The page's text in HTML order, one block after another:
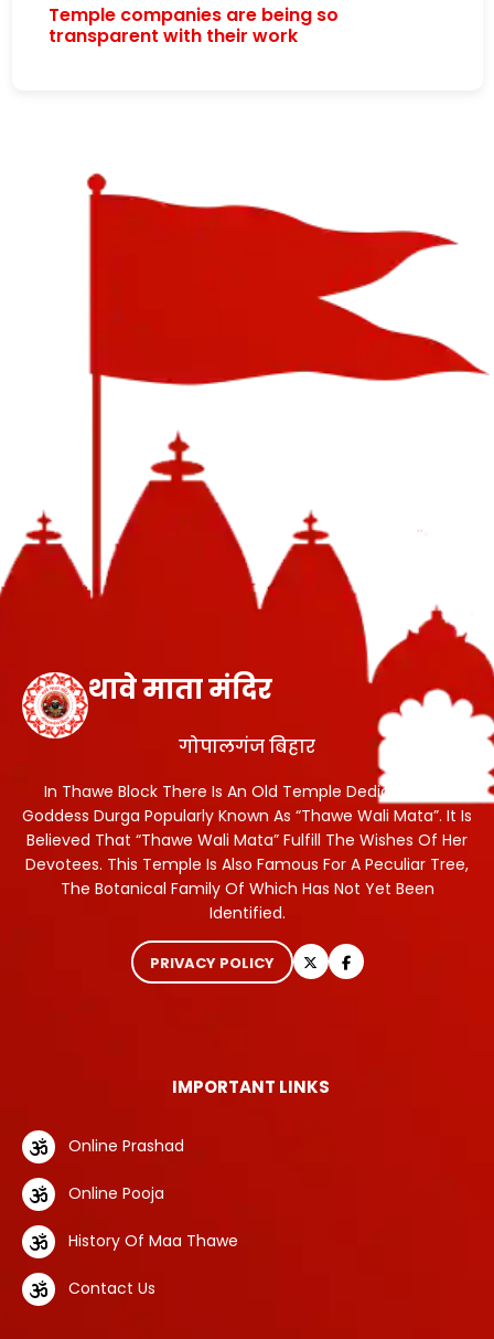
Temple companies are being so
transparent with their work
थावे माता मंदिर
गोपालगंज बिहार
In Thawe Block There Is An Old Temple Dedicated To
Goddess Durga Popularly Known As “Thawe Wali Mata”. It Is
Believed That “Thawe Wali Mata” Fulfill The Wishes Of Her
Devotees. This Temple Is Also Famous For A Peculiar Tree,
The Botanical Family Of Which Has Not Yet Been
Identified.
PRIVACY POLICY
IMPORTANT LINKS
Online Prashad
Online Pooja
History Of Maa Thawe
Contact Us